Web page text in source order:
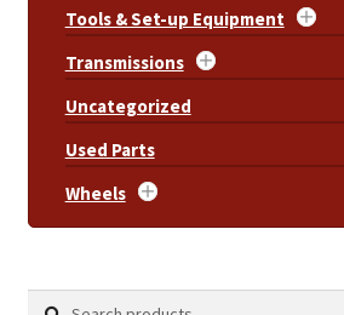
Tools & Set-up Equipment
Transmissions
Uncategorized
Used Parts
Wheels
Search
Search